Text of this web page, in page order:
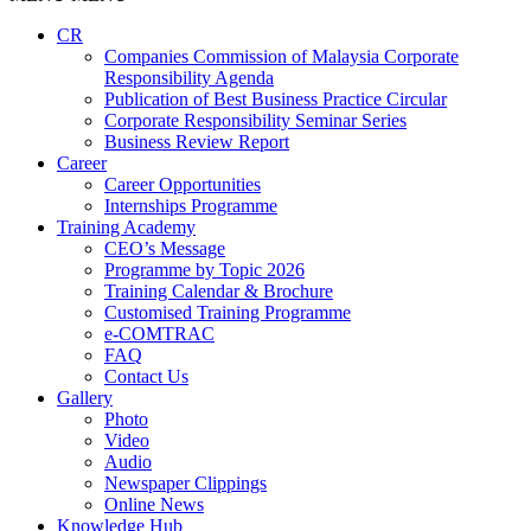
CR
Companies Commission of Malaysia Corporate
Responsibility Agenda
Publication of Best Business Practice Circular
Corporate Responsibility Seminar Series
Business Review Report
Career
Career Opportunities​​
Internships Programme
Training Academy
CEO’s Message
Programme by Topic 2026
Training Calendar & Brochure
Customised Training Programme
e-COMTRAC
FAQ
Contact Us
Gallery
Photo
Video
Audio
Newspaper Clippings
Online News
Knowledge Hub